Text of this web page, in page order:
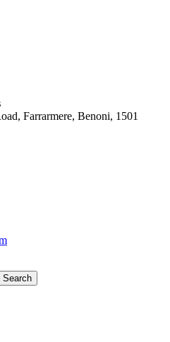
Farrarmere, Benoni, 1501
Search